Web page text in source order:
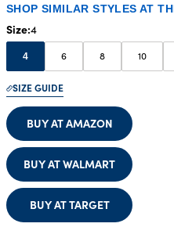
SHOP SIMILAR STYLES AT
Size 4
4 6 8 10
SIZE GUIDE
BUY AT AMAZON
BUY AT WALMART
BUY AT TARGET